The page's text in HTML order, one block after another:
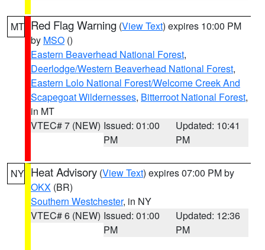
MT Red Flag Warning (View Text) expires 10:00 PM
by MSO ()
Eastern Beaverhead National Forest,
Deerlodge/Western Beaverhead National Forest,
Eastern Lolo National Forest/Welcome Creek And
Scapegoat Wildernesses, Bitterroot National Forest,
in MT
VTEC# 7 (NEW) Issued: 01:00
PM
Updated: 10:41
PM
NY Heat Advisory (View Text) expires 07:00 PM by
OKX (BR)
Southern Westchester, in NY
VTEC# 6 (NEW) Issued: 01:00
PM
Updated: 12:36
PM